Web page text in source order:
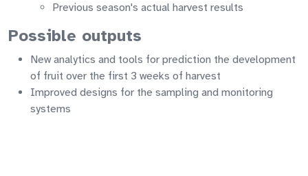
Previous season's actual harvest results
Possible outputs
New analytics and tools for prediction the development
of fruit over the first 3 weeks of harvest
Improved designs for the sampling and monitoring
systems